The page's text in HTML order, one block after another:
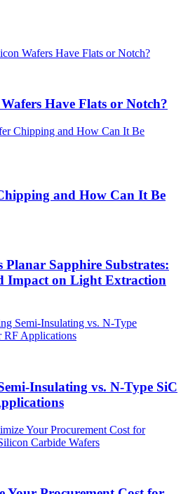
Have Flats or Notch?
and How Can It Be
Planar Sapphire Substrates:
Impact on Light Extraction
Insulating vs. N-Type SiC